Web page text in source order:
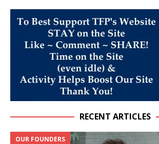
RECENT ARTICLES
OUR FOUNDERS